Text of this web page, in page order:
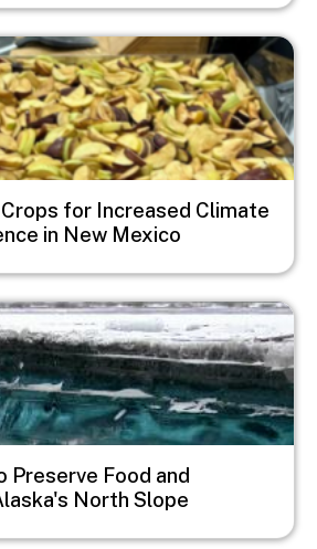
for Increased Climate
in New Mexico
Preserve Food and
North Slope